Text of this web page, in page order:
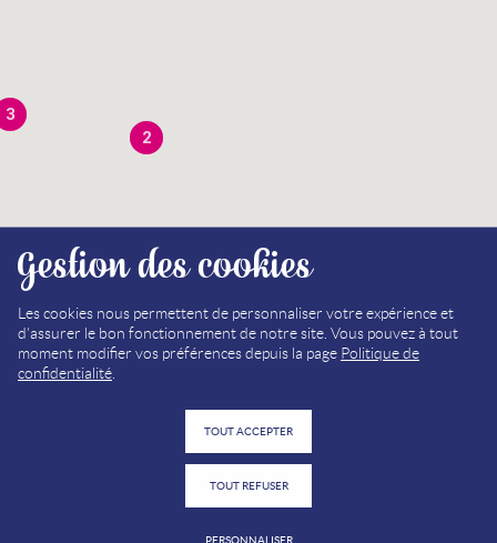
3
3
2
Gestion des cookies
Les cookies nous permettent de personnaliser votre expérience et
d'assurer le bon fonctionnement de notre site. Vous pouvez à tout
moment modifier vos préférences depuis la page Politique de
confidentialité
TOUT ACCEPTER
TOUT REFUSER
PERSONNALISER